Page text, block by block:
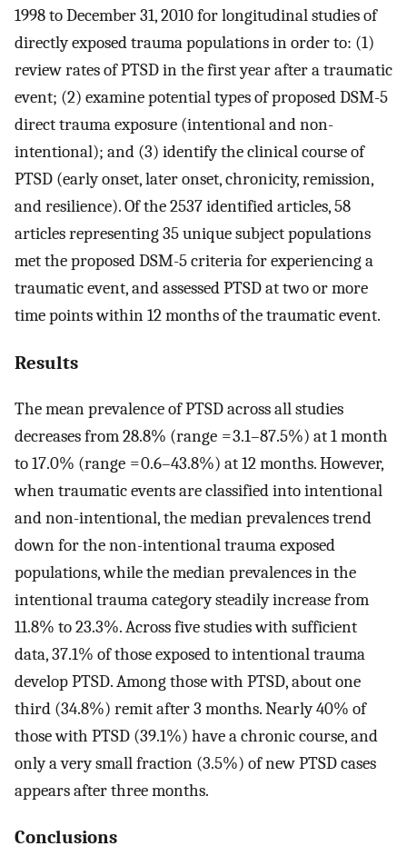
1998 to December 31, 2010 for longitudinal studies of
directly exposed trauma populations in order to: (1)
review rates of PTSD in the first year after a traumatic
event; (2) examine potential types of proposed DSM-5
direct trauma exposure (intentional and non-
intentional); and (3) identify the clinical course of
PTSD (early onset, later onset, chronicity, remission,
and resilience). Of the 2537 identified articles, 58
articles representing 35 unique subject populations
met the proposed DSM-5 criteria for experiencing a
traumatic event, and assessed PTSD at two or more
time points within 12 months of the traumatic event.
Results
The mean prevalence of PTSD across all studies
decreases from 28.8% (range = 3.1–87.5%) at 1 month
to 17.0% (range = 0.6–43.8%) at 12 months. However,
when traumatic events are classified into intentional
and non-intentional, the median prevalences trend
down for the non-intentional trauma exposed
populations, while the median prevalences in the
intentional trauma category steadily increase from
11.8% to 23.3%. Across five studies with sufficient
data, 37.1% of those exposed to intentional trauma
develop PTSD. Among those with PTSD, about one
third (34.8%) remit after 3 months. Nearly 40% of
those with PTSD (39.1%) have a chronic course, and
only a very small fraction (3.5%) of new PTSD cases
appears after three months.
Conclusions